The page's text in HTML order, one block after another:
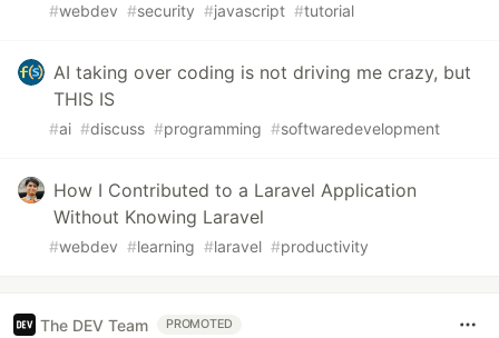
#webdev #security #javascript #tutorial
AI taking over coding is not driving me crazy, but
THIS IS
#ai #discuss #programming #softwaredevelopment
How I Contributed to a Laravel Application
Without Knowing Laravel
#webdev #learning #laravel #productivity
The DEV Team PROMOTED